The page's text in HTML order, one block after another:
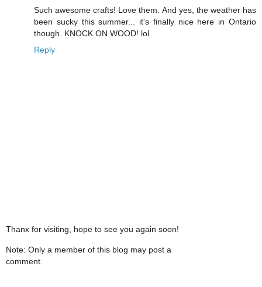
Such awesome crafts! Love them. And yes, the weather has
been sucky this summer... it's finally nice here in Ontario
though. KNOCK ON WOOD! lol
Reply
Thanx for visiting, hope to see you again soon!
Note: Only a member of this blog may post a
comment.